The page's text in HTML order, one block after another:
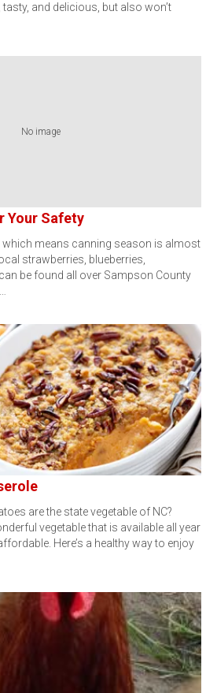
and delicious, but also won’t
No image
Your Safety
which means canning season is almost
strawberries, blueberries,
be found all over Sampson County
are the state vegetable of NC?
vegetable that is available all year
Here’s a healthy way to enjoy